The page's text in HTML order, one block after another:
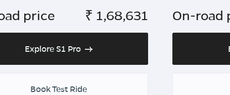
price ₹ 1,68,631
Explore S1 Pro
Book Test Ride
On-road